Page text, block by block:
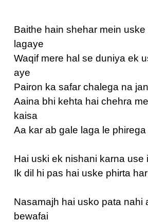
Baithe hain shehar mein
lagaye
Waqif mere hal se duniya ek
aye
Pairon ka safar chalega na
Aaina bhi kehta hai chehra
kaisa
Aa kar ab gale laga le
Hai uski ek nishani karna use
Ik dil hi pas hai uske phirta
Nasamajh hai usko pata nahi
bewafai